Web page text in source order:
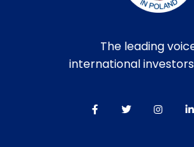
The leading
international